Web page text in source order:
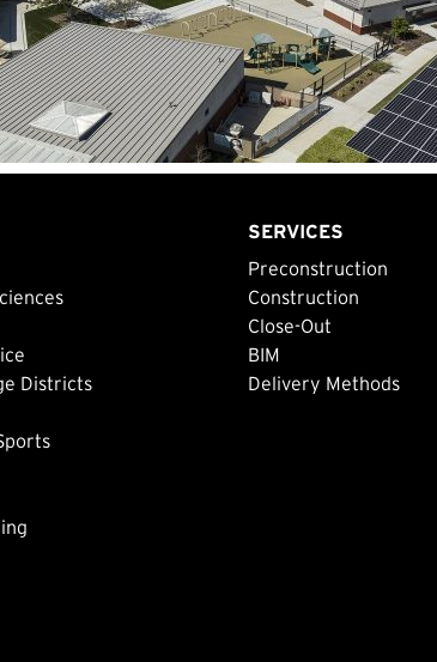
Districts
SERVICES
Preconstruction
Construction
Close-Out
BIM
Delivery Methods